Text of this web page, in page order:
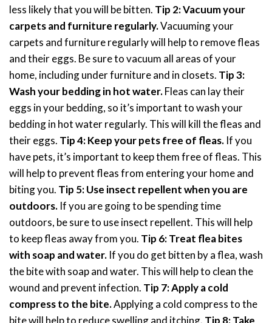
less likely that you will be bitten. Tip 2: Vacuum your
carpets and furniture regularly.Vacuuming your
carpets and furniture regularly will help to remove fleas
and their eggs. Be sure to vacuum all areas of your
home, including under furniture and in closets. Tip 3:
Wash your bedding in hot water.Fleas can lay their
eggs in your bedding, so it’s important to wash your
bedding in hot water regularly. This will kill the fleas and
their eggs. Tip 4: Keep your pets free of fleas. If you
have pets, it’s important to keep them free of fleas. This
will help to prevent fleas from entering your home and
biting you. Tip 5: Use insect repellent when you are
outdoors. If you are going to be spending time
outdoors, be sure to use insect repellent. This will help
to keep fleas away from you. Tip 6: Treat flea bites
with soap and water. If you do get bitten by a flea, wash
the bite with soap and water. This will help to clean the
wound and prevent infection. Tip 7: Apply a cold
compress to the bite.Applying a cold compress to the
bite will help to reduce swelling and itching. Tip 8: Take